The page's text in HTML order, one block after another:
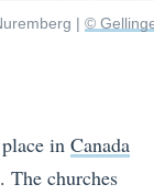
| ©
in Canada
The churches